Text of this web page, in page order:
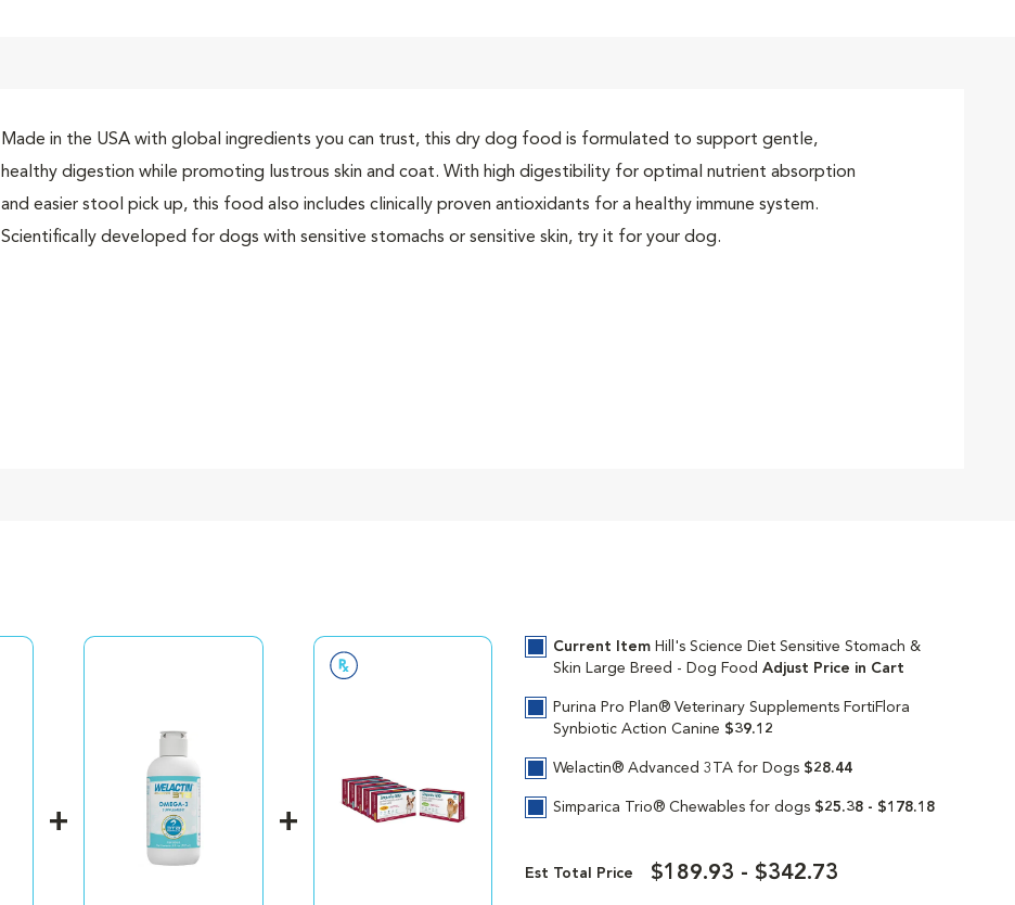
Made in the USA with global ingredients you can trust, this dry dog food is formulated to support gentle,
healthy digestion while promoting lustrous skin and coat. With high digestibility for optimal nutrient absorption
and easier stool pick up, this food also includes clinically proven antioxidants for a healthy immune system.
Scientifically developed for dogs with sensitive stomachs or sensitive skin, try it for your dog.
Current Item Hill's Science Diet Sensitive Stomach &
Skin Large Breed - Dog Food Adjust Price in Cart
Purina Pro Plan® Veterinary Supplements FortiFlora
Synbiotic Action Canine $39.12
Welactin® Advanced 3TA for Dogs $28.44
Simparica Trio® Chewables for dogs $25.38 - $178.18
Est Total Price $189.93 - $342.73